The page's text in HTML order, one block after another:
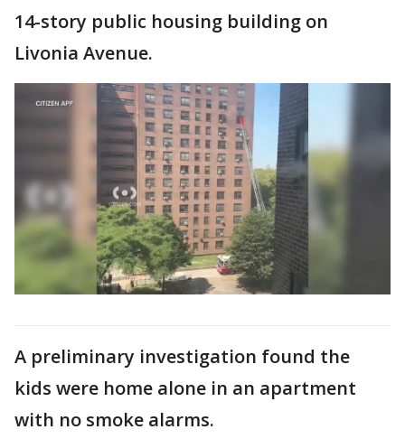
14-story public housing building on
Livonia Avenue.
A preliminary investigation found the
kids were home alone in an apartment
with no smoke alarms.